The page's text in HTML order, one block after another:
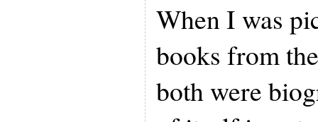
When I was
books from
both were